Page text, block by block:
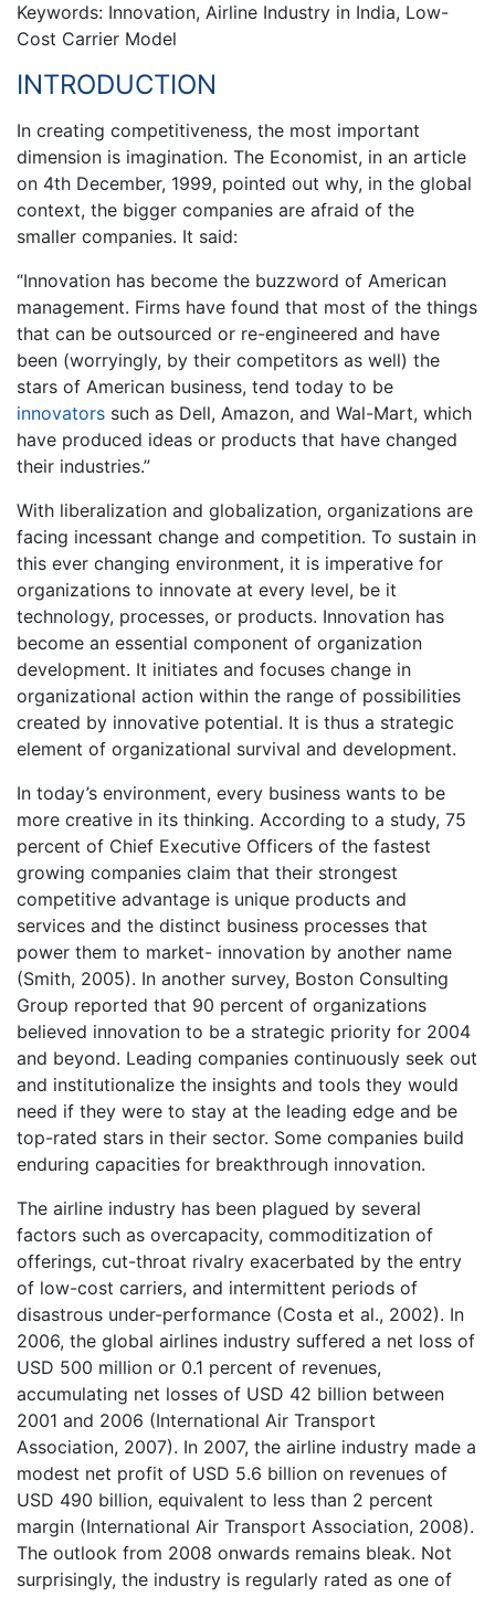
Keywords: Innovation, Airline Industry in India, Low-
Cost Carrier Model
INTRODUCTION
In creating competitiveness, the most important
dimension is imagination. The Economist, in an article
on 4th December, 1999, pointed out why, in the global
context, the bigger companies are afraid of the
smaller companies. It said:
“Innovation has become the buzzword of American
management. Firms have found that most of the things
that can be outsourced or re-engineered and have
been (worryingly, by their competitors as well) the
stars of American business, tend today to be
innovators such as Dell, Amazon, and Wal-Mart, which
have produced ideas or products that have changed
their industries.”
With liberalization and globalization, organizations are
facing incessant change and competition. To sustain in
this ever changing environment, it is imperative for
organizations to innovate at every level, be it
technology, processes, or products. Innovation has
become an essential component of organization
development. It initiates and focuses change in
organizational action within the range of possibilities
created by innovative potential. It is thus a strategic
element of organizational survival and development.
In today’s environment, every business wants to be
more creative in its thinking. According to a study, 75
percent of Chief Executive Officers of the fastest
growing companies claim that their strongest
competitive advantage is unique products and
services and the distinct business processes that
power them to market- innovation by another name
(Smith, 2005). In another survey, Boston Consulting
Group reported that 90 percent of organizations
believed innovation to be a strategic priority for 2004
and beyond. Leading companies continuously seek out
and institutionalize the insights and tools they would
need if they were to stay at the leading edge and be
top-rated stars in their sector. Some companies build
enduring capacities for breakthrough innovation.
The airline industry has been plagued by several
factors such as overcapacity, commoditization of
offerings, cut-throat rivalry exacerbated by the entry
of low-cost carriers, and intermittent periods of
disastrous under-performance (Costa et al., 2002). In
2006, the global airlines industry suffered a net loss of
USD 500 million or 0.1 percent of revenues,
accumulating net losses of USD 42 billion between
2001 and 2006 (International Air Transport
Association, 2007). In 2007, the airline industry made a
modest net profit of USD 5.6 billion on revenues of
USD 490 billion, equivalent to less than 2 percent
margin (International Air Transport Association, 2008).
The outlook from 2008 onwards remains bleak. Not
surprisingly, the industry is regularly rated as one of